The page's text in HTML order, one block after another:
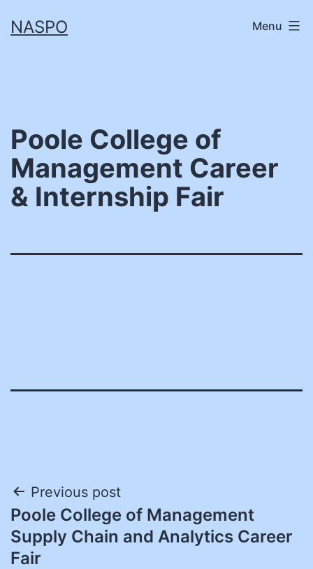
toNASPO Menu
Poole College of
Management Career
& Internship Fair
Post
navigation
Previous post
Poole College of Management
Supply Chain and Analytics Career
Fair